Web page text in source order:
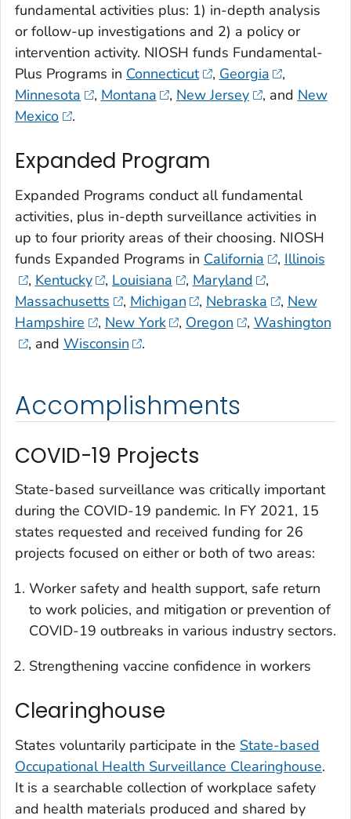
fundamental activities plus: 1) in-depth analysis
or follow-up investigations and 2) a policy or
intervention activity. NIOSH funds Fundamental-
Plus Programs in Connecticut , Georgia
,
Minnesota
, Montana , New Jersey , and New
Mexico
.
Expanded Program
Expanded Programs conduct all fundamental
activities, plus in-depth surveillance activities in
up to four priority areas of their choosing. NIOSH
funds Expanded Programs in California , Illinois
, Kentucky , Louisiana , Maryland
,
Massachusetts
, Michigan , Nebraska , New
Hampshire
, New York , Oregon , Washington
, and Wisconsin .
Accomplishments
COVID-19 Projects
State-based surveillance was critically important
during the COVID-19 pandemic. In FY 2021, 15
states requested and received funding for 26
projects focused on either or both of two areas:
Worker safety and health support, safe return
to work policies, and mitigation or prevention of
COVID-19 outbreaks in various industry sectors.
Strengthening vaccine confidence in workers
Clearinghouse
States voluntarily participate in the State-based
Occupational Health Surveillance Clearinghouse.
It is a searchable collection of workplace safety
and health materials produced and shared by